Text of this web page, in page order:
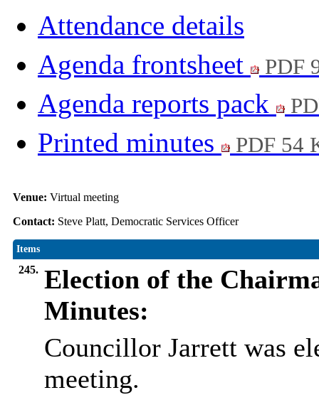
Attendance details
Agenda frontsheet
PDF
Agenda reports pack
Printed minutes PDF 54
Venue: Virtual meeting
Contact: Steve Platt, Democratic Services Officer
Items
245. Election of the
Minutes:
Councillor Jarrett was
meeting.